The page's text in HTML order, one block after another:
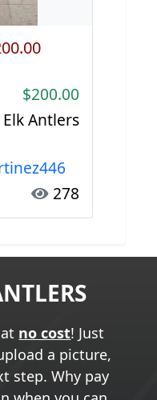
$200.00
Elk Antlers
278
no cost! Just
a picture,
step. Why pay